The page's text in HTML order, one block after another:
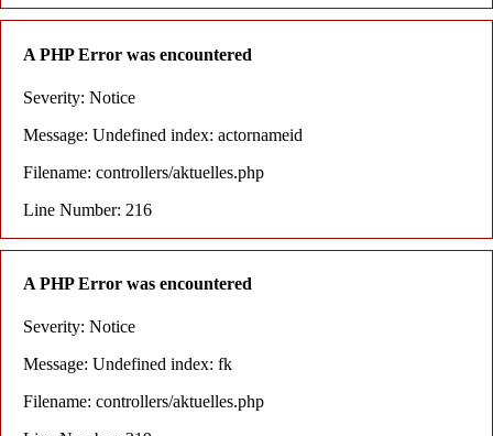
A PHP Error was encountered
Severity: Notice
Message: Undefined index: actornameid
Filename: controllers/aktuelles.php
Line Number: 216
A PHP Error was encountered
Severity: Notice
Message: Undefined index: fk
Filename: controllers/aktuelles.php